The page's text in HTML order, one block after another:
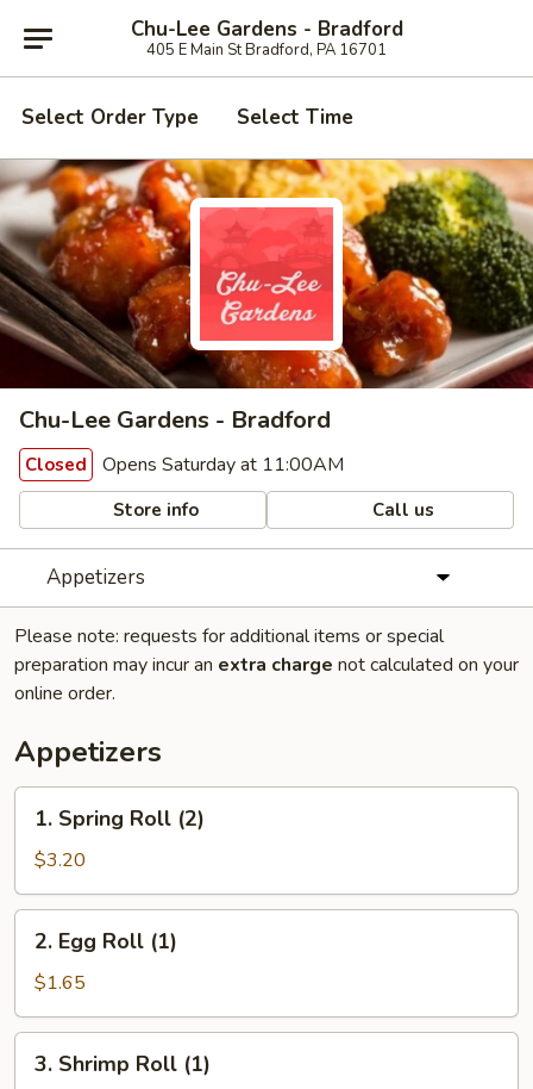
Chu-Lee Gardens - Bradford
405 E Main St Bradford, PA 16701
Select Order Type Select Time
Chu-Lee Gardens - Bradford
Closed Opens Saturday at 11:00AM
Store info Call us
Appetizers
Please note: requests for additional items or special
preparation may incur an extra charge not calculated on your
online order.
Appetizers
Spring
Roll
(2)
1. Spring Roll (2)
$3.20
Egg
Roll
(1)
2. Egg Roll (1)
$1.65
Shrimp
3. Shrimp Roll (1)